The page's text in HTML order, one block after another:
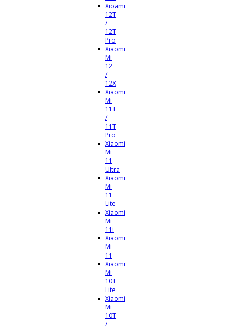
Xioami
12T
/
12T
Pro
Xiaomi
Mi
12
/
12X
Xiaomi
Mi
11T
/
11T
Pro
Xiaomi
Mi
11
Ultra
Xiaomi
Mi
11
Lite
Xiaomi
Mi
11i
Xiaomi
Mi
11
Xiaomi
Mi
10T
Lite
Xiaomi
Mi
10T
/